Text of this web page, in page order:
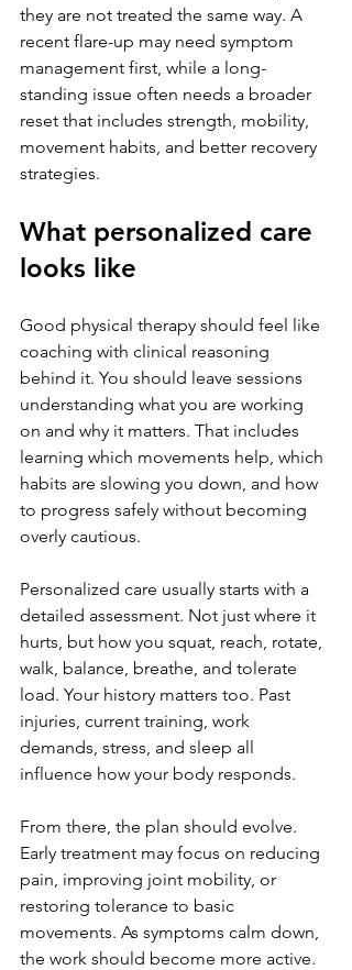
they are not treated the same way. A
recent flare-up may need symptom
management first, while a long-
standing issue often needs a broader
reset that includes strength, mobility,
movement habits, and better recovery
strategies.
What personalized care
looks like
Good physical therapy should feel like
coaching with clinical reasoning
behind it. You should leave sessions
understanding what you are working
on and why it matters. That includes
learning which movements help, which
habits are slowing you down, and how
to progress safely without becoming
overly cautious.
Personalized care usually starts with a
detailed assessment. Not just where it
hurts, but how you squat, reach, rotate,
walk, balance, breathe, and tolerate
load. Your history matters too. Past
injuries, current training, work
demands, stress, and sleep all
influence how your body responds.
From there, the plan should evolve.
Early treatment may focus on reducing
pain, improving joint mobility, or
restoring tolerance to basic
movements. As symptoms calm down,
the work should become more active.